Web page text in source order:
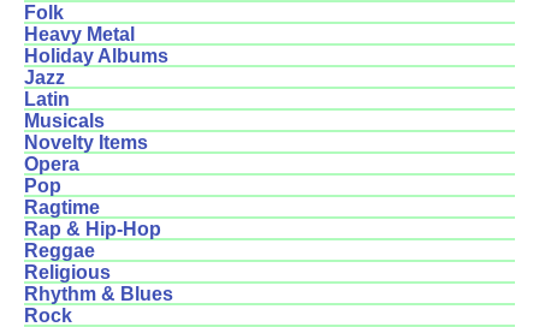
Folk
Heavy Metal
Holiday Albums
Jazz
Latin
Musicals
Novelty Items
Opera
Pop
Ragtime
Rap & Hip-Hop
Reggae
Religious
Rhythm & Blues
Rock